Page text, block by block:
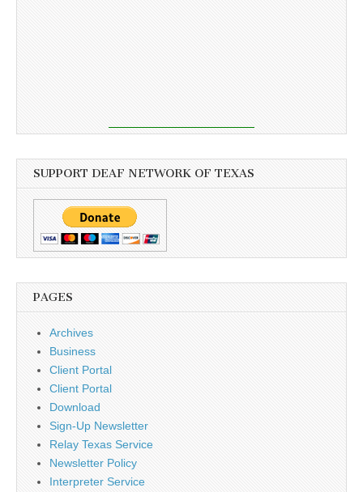
SUPPORT DEAF NETWORK OF TEXAS
PAGES
Archives
Business
Client Portal
Client Portal
Download
Sign-Up Newsletter
Relay Texas Service
Newsletter Policy
Interpreter Service